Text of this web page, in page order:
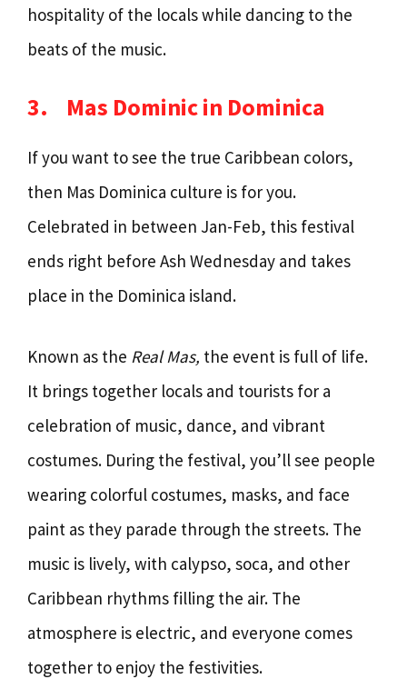
hospitality of the locals while dancing to the
beats of the music.
3. Mas Dominic in Dominica
If you want to see the true Caribbean colors,
then Mas Dominica culture is for you.
Celebrated in between Jan-Feb, this festival
ends right before Ash Wednesday and takes
place in the Dominica island.
Known as the Real Mas, the event is full of life.
It brings together locals and tourists for a
celebration of music, dance, and vibrant
costumes. During the festival, you’ll see people
wearing colorful costumes, masks, and face
paint as they parade through the streets. The
music is lively, with calypso, soca, and other
Caribbean rhythms filling the air. The
atmosphere is electric, and everyone comes
together to enjoy the festivities.